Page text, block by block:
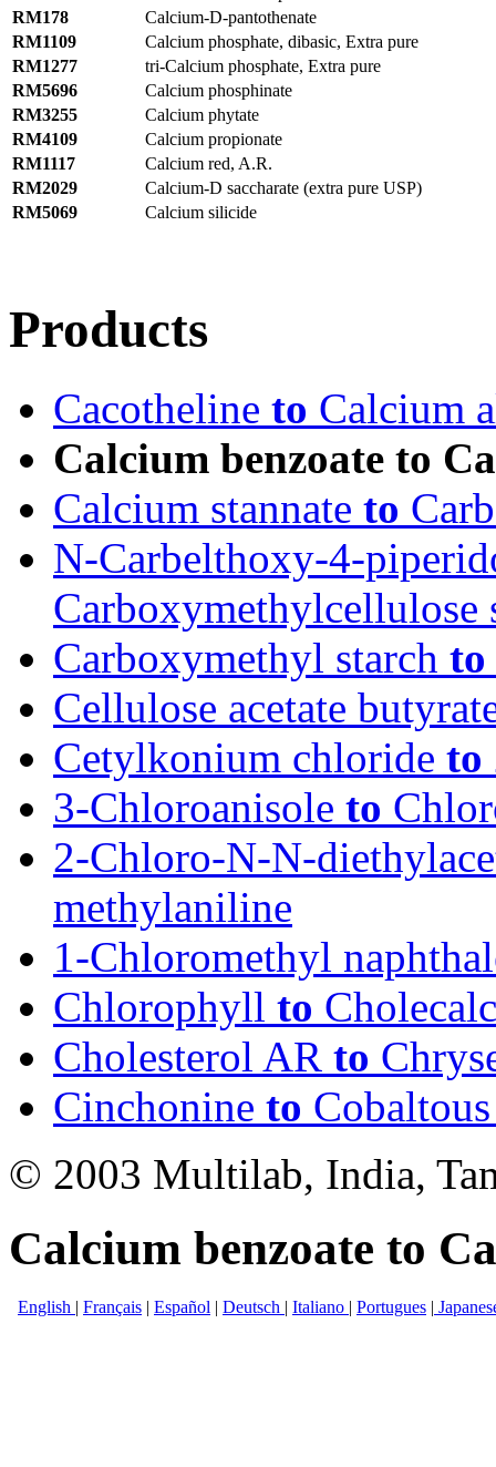
RM178
Calcium-D-pantothenate
RM1109
Calcium phosphate, dibasic, Extra pure
RM1277
tri-Calcium phosphate, Extra pure
RM5696
Calcium phosphinate
RM3255
Calcium phytate
RM4109
Calcium propionate
RM1117
Calcium red, A.R.
RM2029
Calcium-D saccharate (extra pure USP)
RM5069
Calcium silicide
Products
Cacotheline to Calcium
Calcium benzoate to
Calcium stannate to
N-Carbelthoxy-4-
Carboxymethylcellulose
Carboxymethyl starch to
Cellulose acetate
Cetylkonium chloride to
3-Chloroanisole to
2-Chloro-N-N-
methylaniline
1-Chloromethyl
Chlorophyll to
Cholesterol AR to
Cinchonine to
© 2003 Multilab, India,
Calcium benzoate to
English | Français | Español | Deutsch | Italiano | Portugues |